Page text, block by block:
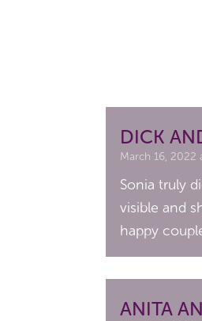
DICK
March 16, 2022
Sonia truly
visible and
happy
ANITA